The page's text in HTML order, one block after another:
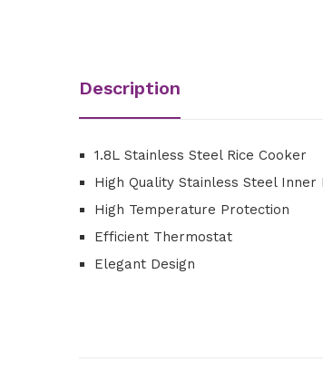
Description
1.8L Stainless Steel Rice Cooker
High Quality Stainless Steel Inner
High Temperature Protection
Efficient Thermostat
Elegant Design